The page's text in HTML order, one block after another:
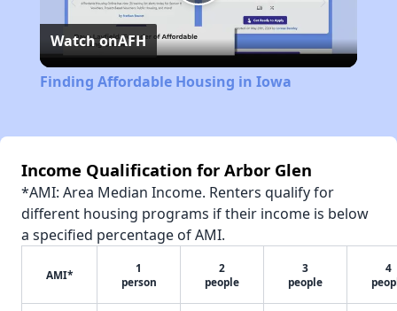
Video
Watch onAFH
Finding Affordable Housing in Iowa
Income Qualification for Arbor Glen
*AMI: Area Median Income. Renters qualify for
different housing programs if their income is below
a specified percentage of AMI.
AMI*
1
person
2
people
3
people
4